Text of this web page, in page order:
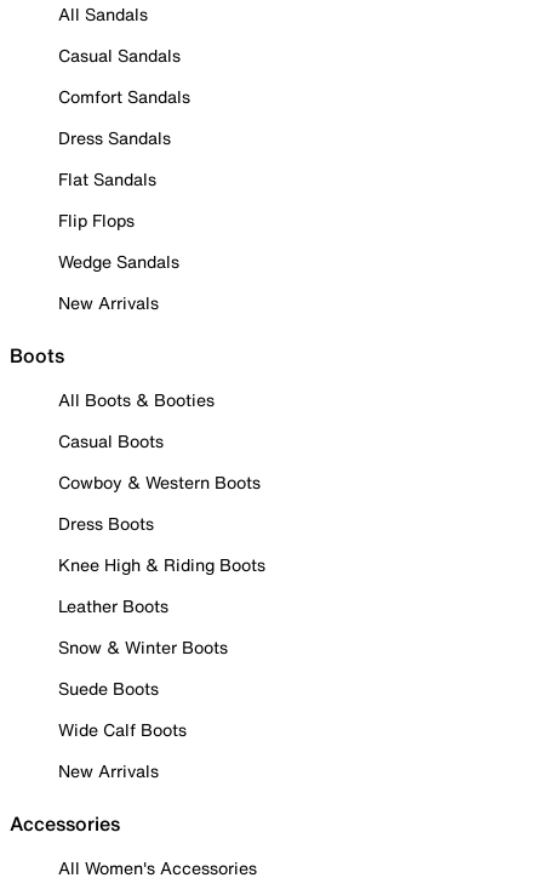
All Sandals
Casual Sandals
Comfort Sandals
Dress Sandals
Flat Sandals
Flip Flops
Wedge Sandals
New Arrivals
Boots
All Boots & Booties
Casual Boots
Cowboy & Western Boots
Dress Boots
Knee High & Riding Boots
Leather Boots
Snow & Winter Boots
Suede Boots
Wide Calf Boots
New Arrivals
Accessories
All Women's Accessories